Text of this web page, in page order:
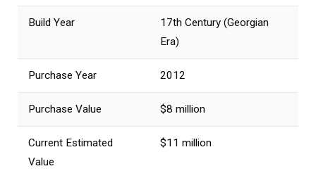
Build Year
17th Century (Georgian
Era)
Purchase Year 2012
Purchase Value $8 million
Current Estimated
Value
$11 million